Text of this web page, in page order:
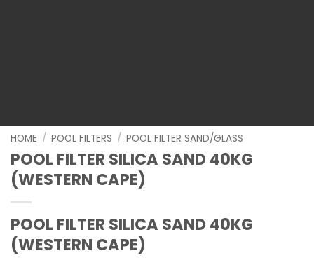
HOME / POOL FILTERS / POOL FILTER SAND/GLASS
POOL FILTER SILICA SAND 40KG
(WESTERN CAPE)
POOL FILTER SILICA SAND 40KG
(WESTERN CAPE)